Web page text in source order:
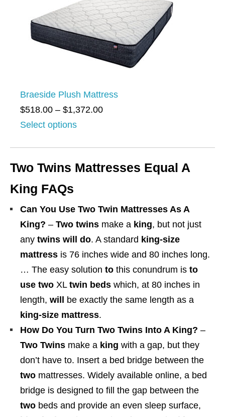
.
0
0
t
r
h
$
4
7
8
.
0
0
e
r
a
n
:
$
7
.
0
t
h
r
o
u
g
h
$
9
8
4
.
0
Braeside Plush Mattress
$518.00 – $1,372.00P
e
n
g
e
:
$
5
1
.
0
0
t
h
r
Select options
Two Twins Mattresses Equal A
King FAQs
Can You Use Two Twin Mattresses As A
King? – Two twins make a king, but not just
any twins will do. A standard king-size
mattress is 76 inches wide and 80 inches long.
… The easy solution to this conundrum is to
use two XL twin beds which, at 80 inches in
length, will be exactly the same length as a
king-size mattress.
How Do You Turn Two Twins Into A King? –
Two Twins make a king with a gap, but they
don’t have to. Insert a bed bridge between the
two mattresses. Widely available online, a bed
bridge is designed to fill the gap between the
two beds and provide an even sleep surface,